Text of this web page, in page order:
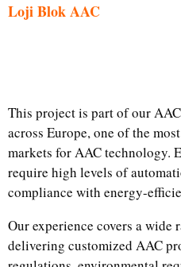
Loji Blok AAC
This project is part of our
across Europe, one of the
markets for AAC technology.
require high levels of
compliance with energy-
Our experience covers a wide
delivering customized AAC